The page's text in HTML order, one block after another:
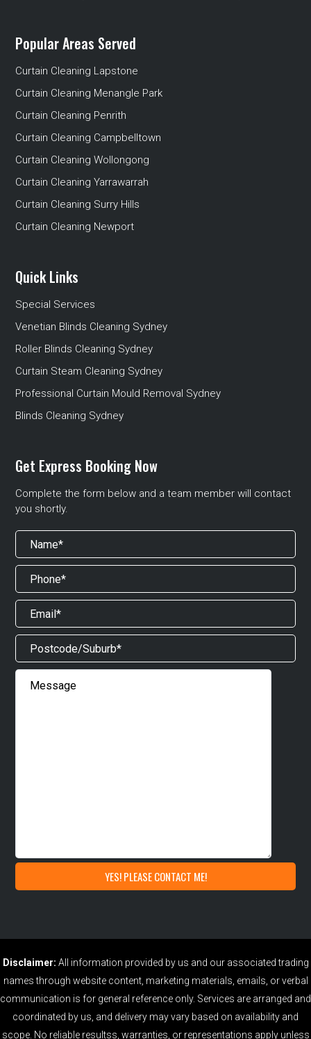
Popular Areas Served
Curtain Cleaning Lapstone
Curtain Cleaning Menangle Park
Curtain Cleaning Penrith
Curtain Cleaning Campbelltown
Curtain Cleaning Wollongong
Curtain Cleaning Yarrawarrah
Curtain Cleaning Surry Hills
Curtain Cleaning Newport
Quick Links
Special Services
Venetian Blinds Cleaning Sydney
Roller Blinds Cleaning Sydney
Curtain Steam Cleaning Sydney
Professional Curtain Mould Removal Sydney
Blinds Cleaning Sydney
Get Express Booking Now
Complete the form below and a team member will contact
you shortly.
Disclaimer: All information provided by us and our associated trading
names through website content, marketing materials, emails, or verbal
communication is for general reference only. Services are arranged and
coordinated by us, and delivery may vary based on availability and
scope. No reliable resultss, warranties, or representations apply unless